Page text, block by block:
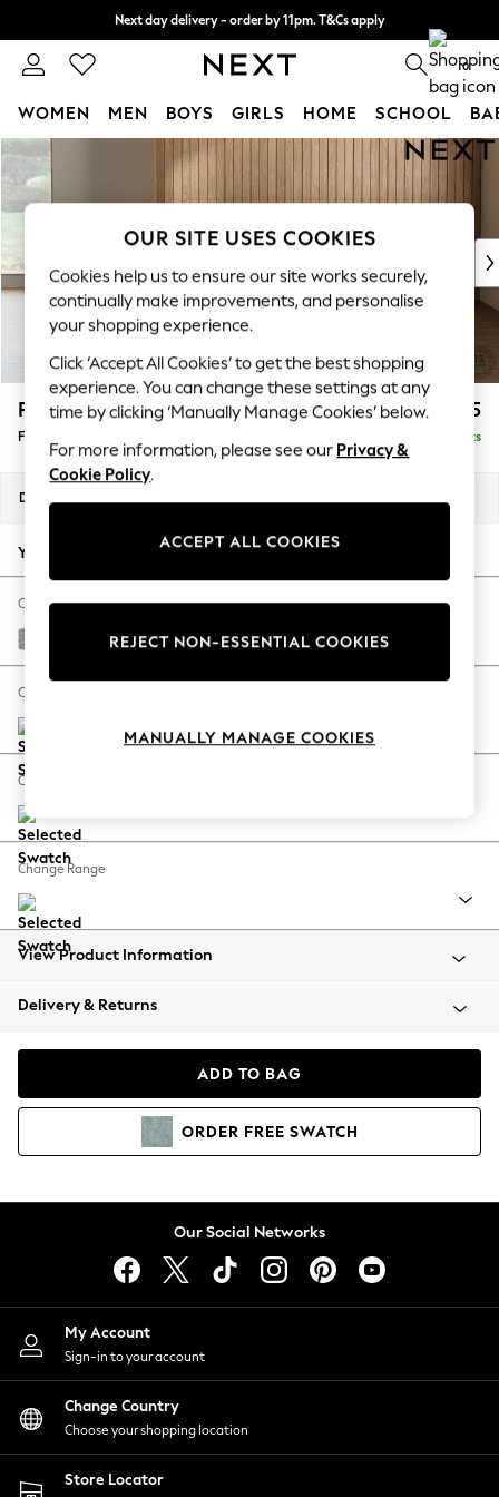
Skip to Main Content
Next day delivery - order by 11pm. T&Cs apply
Split the cost with pay in 3. Find out more 0
WOMEN MEN BOYS GIRLS HOME SCHOOL
For You
WOMEN
New In & Trending
New: This Week
Top Picks
Trending On Social
Polka Dots
Summer Textures
Blues & Chambrays
Summer Whites
Chocolate Brown
Linen Collection
New Season Workwear
Autumn Must Haves
The Occasion Shop
Hardware Detailing
Escape into Summer: As Advertised
Spring Dressing
Coastal Prints
Balloon Trousers
Summer Footwear
All Clothing
Beachwear
Coats & Jackets
Hoodies & Sweatshirts
Lingerie
Nightwear
Shirts & Blouses
Shorts
Skirts
Suits & Tailoring
Sportswear
Swimwear
Parker £475
Footstool Delivered in 8 Weeks
Dimensions:
Your chosen options:
Change Fabric And Colour
Chunky Marl Mid Blue
Change Size And Shape
Change Feet
Change Range
View Product Information
Delivery & Returns
ADD TO BAG
ORDER FREE SWATCH
Our Social Networks
My Account
Sign-in to your account
Change Country
Choose your shopping location
Store Locator
OUR SITE USES COOKIES
Cookies help us to ensure our site works securely,
continually make improvements, and personalise
your shopping experience.
Click ‘Accept All Cookies’ to get the best shopping
experience. You can change these settings at any
time by clicking ‘Manually Manage Cookies’ below.
For more information, please see our Privacy &
Cookie Policy.
ACCEPT ALL COOKIES
REJECT NON-ESSENTIAL COOKIES
MANUALLY MANAGE COOKIES